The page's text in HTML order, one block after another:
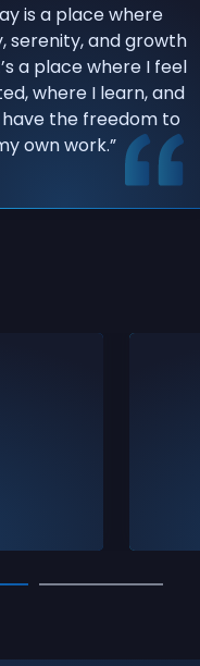
is a place where
serenity, and growth
a place where I feel
where I learn, and
the freedom to
own work.”